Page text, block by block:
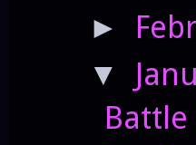
►
▼
Battle